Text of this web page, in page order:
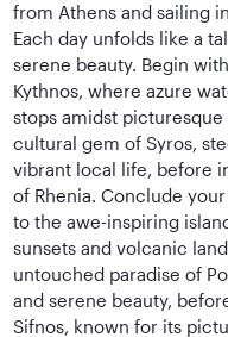
from Athens and sailing
Each day unfolds like a
serene beauty. Begin
Kythnos, where azure
stops amidst
cultural gem of Syros,
vibrant local life, before
of Rhenia. Conclude
to the awe-inspiring
sunsets and volcanic
untouched paradise of
and serene beauty,
Sifnos, known for its